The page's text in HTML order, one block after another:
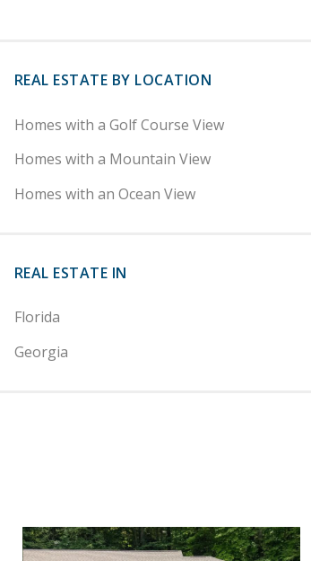
REAL ESTATE BY LOCATION
Homes with a Golf Course View
Homes with a Mountain View
Homes with an Ocean View
REAL ESTATE IN
Florida
Georgia
View